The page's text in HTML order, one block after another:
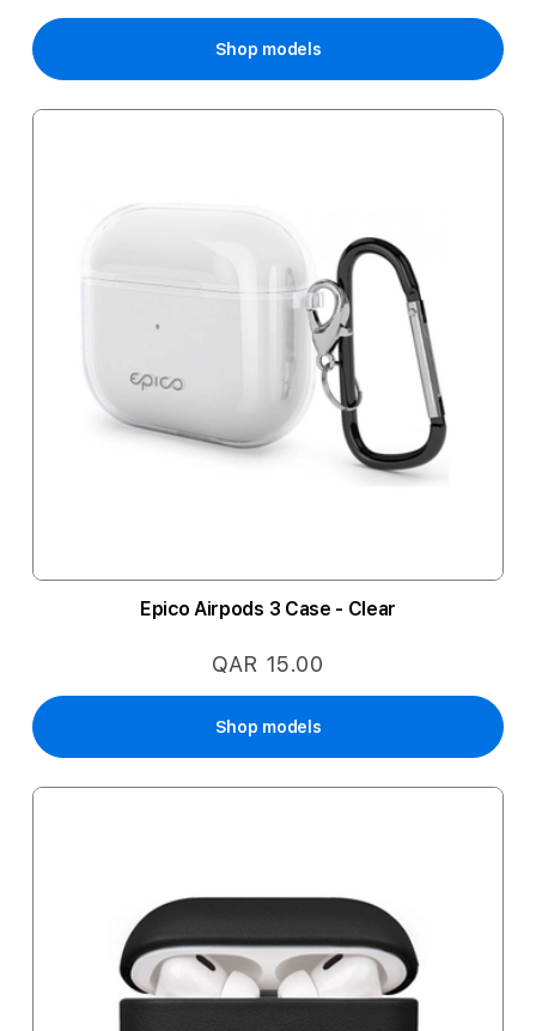
Shop models
Epico Airpods 3 Case - Clear
QAR 15.00
Shop models